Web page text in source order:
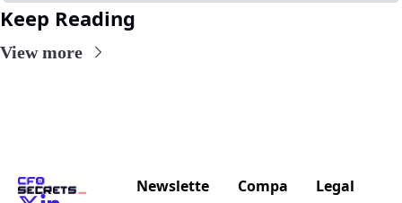
Keep Reading
View more
Newslette
Compa
Legal